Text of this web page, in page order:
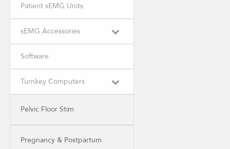
Patient sEMG Units
sEMG Accessories
Software
Turnkey Computers
Pelvic Floor Stim
Pregnancy & Postpartum